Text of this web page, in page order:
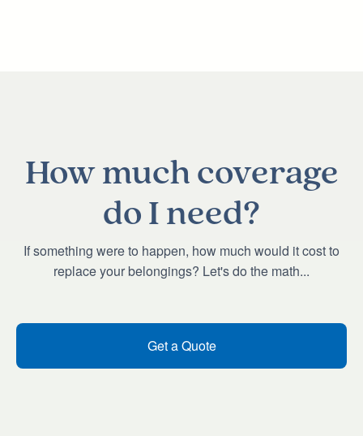
How much coverage
do I need?
If something were to happen, how much would it cost to
replace your belongings? Let's do the math...
Get a Quote